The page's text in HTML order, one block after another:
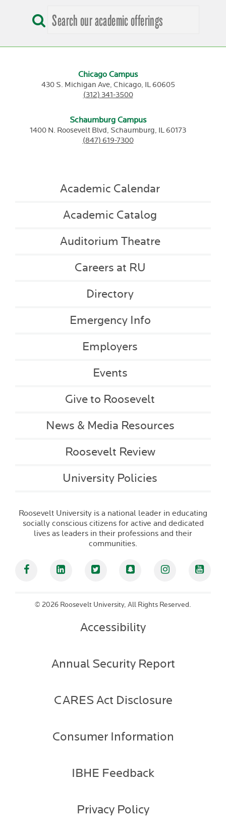
Chicago Campus
430 S. Michigan Ave, Chicago, IL 60605
(312) 341-3500
Schaumburg Campus
1400 N. Roosevelt Blvd, Schaumburg, IL60173
(847) 619-7300
Academic Calendar
Academic Catalog
Auditorium Theatre
Careers at RU
Directory
Emergency Info
Employers
Events
Give to Roosevelt
News & Media Resources
Roosevelt Review
University Policies
Roosevelt University is a national leader in educating
socially conscious citizens for active and dedicated
lives as leaders in their professions and their
communities.
FacebookLinked InTwitter SnapchatInstagram
© 2026 Roosevelt University, All Rights Reserved.
Accessibility
Annual Security Report
CARES Act Disclosure
Consumer Information
IBHE Feedback
Privacy Policy